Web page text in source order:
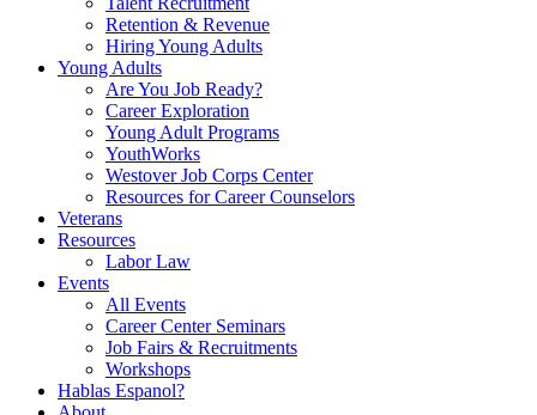
Retention & Revenue
Hiring Young Adults
Young Adults
Are You Job Ready?
Career Exploration
Young Adult Programs
YouthWorks
Westover Job Corps Center
Resources for Career Counselors
Veterans
Resources
Labor Law
Events
All Events
Career Center Seminars
Job Fairs & Recruitments
Workshops
Hablas Espanol?